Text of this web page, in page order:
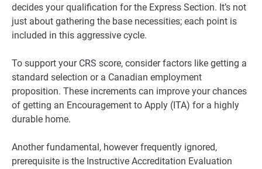
decides your qualification for the Express Section. It’s not
just about gathering the base necessities; each point is
included in this aggressive cycle.
To support your CRS score, consider factors like getting a
standard selection or a Canadian employment
proposition. These increments can improve your chances
of getting an Encouragement to Apply (ITA) for a highly
durable home.
Another fundamental, however frequently ignored,
prerequisite is the Instructive Accreditation Evaluation